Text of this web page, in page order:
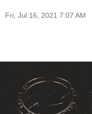
Fri, Jul 16, 2021 7:07 AM